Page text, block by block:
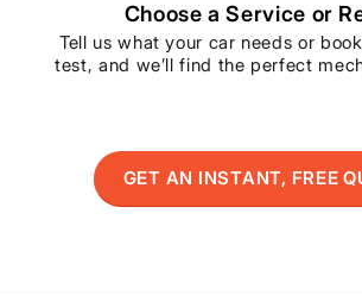
Choose a Service or
Tell us what your car needs or
test, and we’ll find the perfect
GET AN INSTANT, FREE